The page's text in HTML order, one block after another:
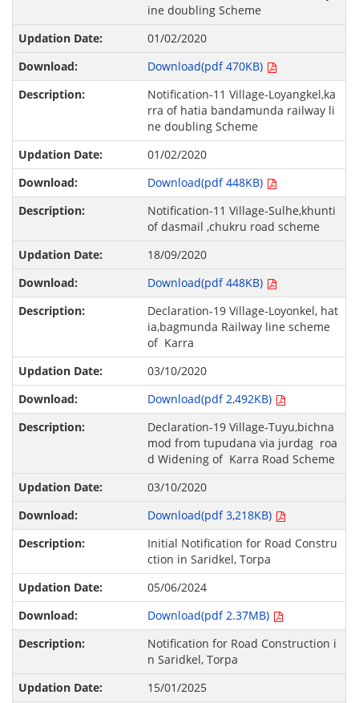
ine doubling Scheme
01/02/2020
Download(pdf 470KB)
Notification-11 Village-Loyangkel,ka
rra of hatia bandamunda railway li
ne doubling Scheme
01/02/2020
Download(pdf 448KB)
Notification-11 Village-Sulhe,khunti
of dasmail ,chukru road scheme
18/09/2020
Download(pdf 448KB)
Declaration-19 Village-Loyonkel, hat
ia,bagmunda Railway line scheme
of Karra
03/10/2020
Download(pdf 2,492KB)
Declaration-19 Village-Tuyu,bichna
mod from tupudana via jurdag roa
d Widening of Karra Road Scheme
03/10/2020
Download(pdf 3,218KB)
Initial Notification for Road Constru
ction in Saridkel, Torpa
05/06/2024
Download(pdf 2.37MB)
Notification for Road Construction i
n Saridkel, Torpa
15/01/2025